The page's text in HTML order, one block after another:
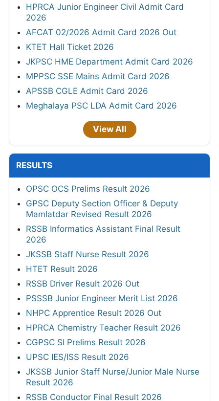
HPRCA Junior Engineer Civil Admit Card
2026
AFCAT 02/2026 Admit Card 2026 Out
KTET Hall Ticket 2026
JKPSC HME Department Admit Card 2026
MPPSC SSE Mains Admit Card 2026
APSSB CGLE Admit Card 2026
Meghalaya PSC LDA Admit Card 2026
View All
RESULTS
OPSC OCS Prelims Result 2026
GPSC Deputy Section Officer & Deputy
Mamlatdar Revised Result 2026
RSSB Informatics Assistant Final Result
2026
JKSSB Staff Nurse Result 2026
HTET Result 2026
RSSB Driver Result 2026 Out
PSSSB Junior Engineer Merit List 2026
NHPC Apprentice Result 2026 Out
HPRCA Chemistry Teacher Result 2026
CGPSC SI Prelims Result 2026
UPSC IES/ISS Result 2026
JKSSB Junior Staff Nurse/Junior Male Nurse
Result 2026
RSSB Conductor Final Result 2026